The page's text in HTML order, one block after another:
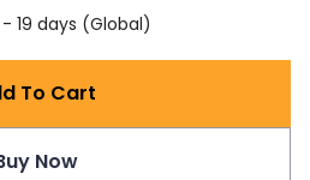
19 days (Global)
To Cart
Now